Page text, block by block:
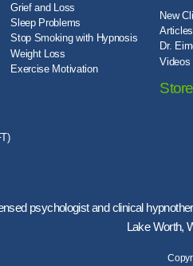
Grief and Loss
Sleep Problems
Stop Smoking with Hypnosis
Weight Loss
Exercise Motivation
New
Articles
Dr.
Videos
Store
psychologist and clinical
Lake Worth,